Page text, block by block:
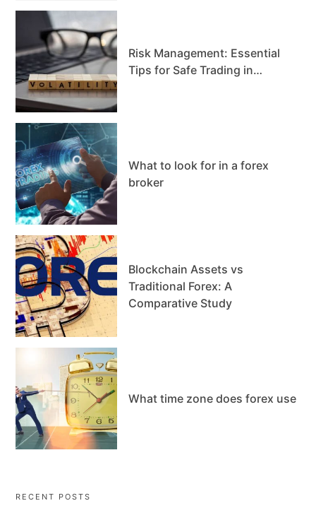
Risk Management: Essential
Tips for Safe Trading in…
What to look for in a forex
broker
Blockchain Assets vs
Traditional Forex: A
Comparative Study
What time zone does forex use
RECENT POSTS